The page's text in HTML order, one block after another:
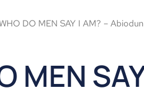
DO MEN SAY I AM? –
MEN